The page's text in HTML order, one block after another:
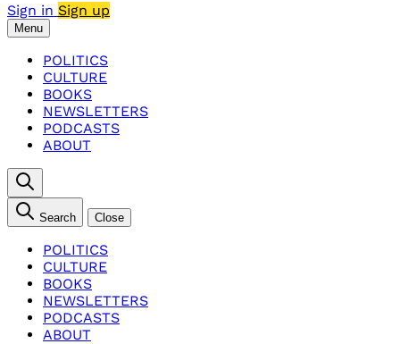
Sign in Sign up
Menu
POLITICS
CULTURE
BOOKS
NEWSLETTERS
PODCASTS
ABOUT
Search Close
POLITICS
CULTURE
BOOKS
NEWSLETTERS
PODCASTS
ABOUT